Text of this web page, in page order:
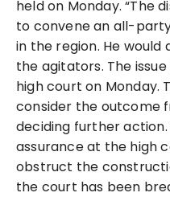
held on Monday. “The
to convene an all-
in the region. He would
the agitators. The
high court on Monday.
consider the outcome
deciding further
assurance at the high
obstruct the
the court has been